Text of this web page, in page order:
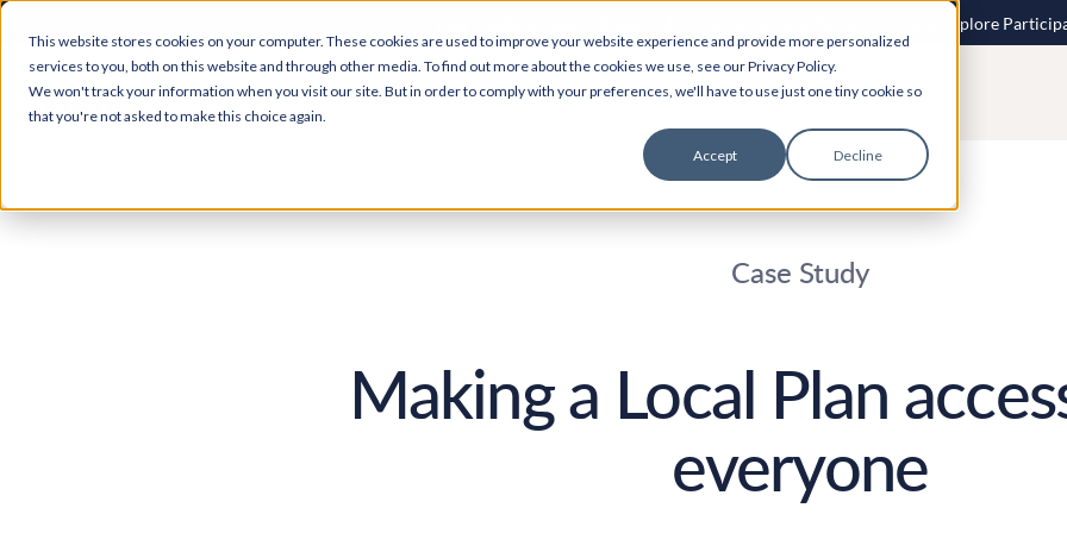
This website stores cookies on your computer. These cookies are used to improve your website experience and provide more personalized
services to you, both on this website and through other media. To find out more about the cookies we use, see our Privacy Policy.
We won't track your information when you visit our site. But in order to comply with your preferences, we'll have to use just one tiny cookie so
that you're not asked to make this choice again.
Accept Decline
Easy Read and speech to text? More inclusive consultations are here. Explore
Case Study
Making a Local Plan
everyone